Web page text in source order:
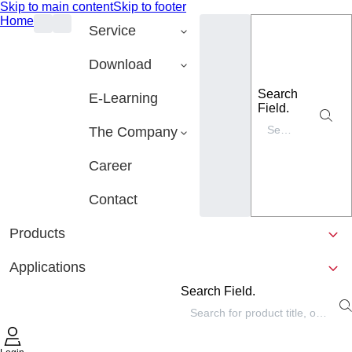
Skip to main contentSkip to footer
Home
Service
Download
E-Learning
The Company
Career
Contact
Search
Field.
Products
Applications
Search Field.